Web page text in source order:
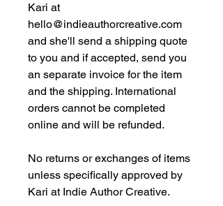
Kari at
hello@indieauthorcreative.com
and she'll send a shipping quote
to you and if accepted, send you
an separate invoice for the item
and the shipping. International
orders cannot be completed
online and will be refunded.
No returns or exchanges of items
unless specifically approved by
Kari at Indie Author Creative.